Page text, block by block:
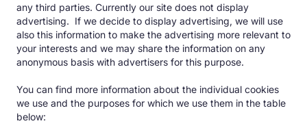
any third parties. Currently our site does not display
advertising. If we decide to display advertising, we will use
also this information to make the advertising more relevant to
your interests and we may share the information on any
anonymous basis with advertisers for this purpose.
You can find more information about the individual cookies
we use and the purposes for which we use them in the table
below: